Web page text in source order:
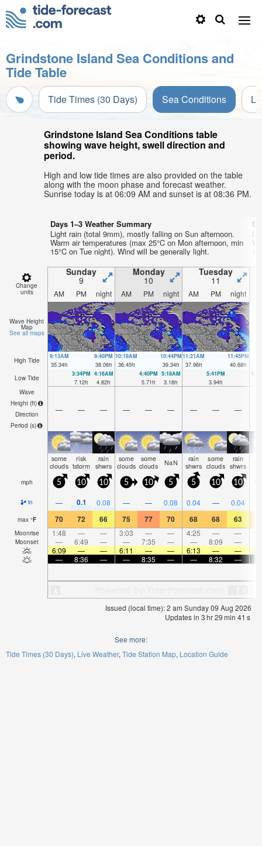
Grindstone Island Sea Conditions and
Tide Table
Tide Times (30 Days) Sea Conditions
Grindstone Island Sea Conditions table
showing wave height, swell direction and
period.
High and low tide times are also provided on the table
along with the moon phase and forecast weather.
Sunrise today is at 06:09 AM and sunset is at 08:36 PM.
Days 1–3 Weather Summary
Light rain (total 9mm), mostly falling on Sun afternoon.
Warm air temperatures (max 25°C on Mon afternoon, min
15°C on Tue night). Wind will be generally light.
Change
units
Sunday
9
Monday
10
Tuesday
11
AM PM night AM PM night AM PM night
Wave Height
Map
See all maps
High Tide
9:13AM
35.34ft
9:40PM
38.06ft
10:19AM
36.45ft
10:44PM
39.34ft
11:21AM
37.96ft
11:45PM
40.68ft
Low Tide
3:34PM
7.12ft
4:16AM
4.82ft
4:40PM
5.71ft
5:18AM
3.18ft
5:41PM
3.94ft
Wave
Height (ft)
Direction
Period (s)
— — — — — — — — —
some
clouds
risk
tstorm
rain
shwrs
some
clouds
some
clouds NaN rain
shwrs
some
clouds
rain
shwrs
mph 5 10 10 5 10 5 5 10 10
in — 0.1 0.08 — — 0.08 0.04 — 0.04
max °F 70 72 66 75 77 70 68 68 63
Moonrise 1:48 — — 3:03 — — 4:25 — —
Moonset — 6:49 — — 7:35 — — 8:09 —
6:09
— — 6:11 — — 6:13 — —
—
8:36 — — 8:35 — — 8:32 —
Issued (local time): 2 am Sunday 09 Aug 2026
Updates in 3hr29min 41 s
See more:
Tide Times (30 Days) Live Weather Tide Station Map Location Guide